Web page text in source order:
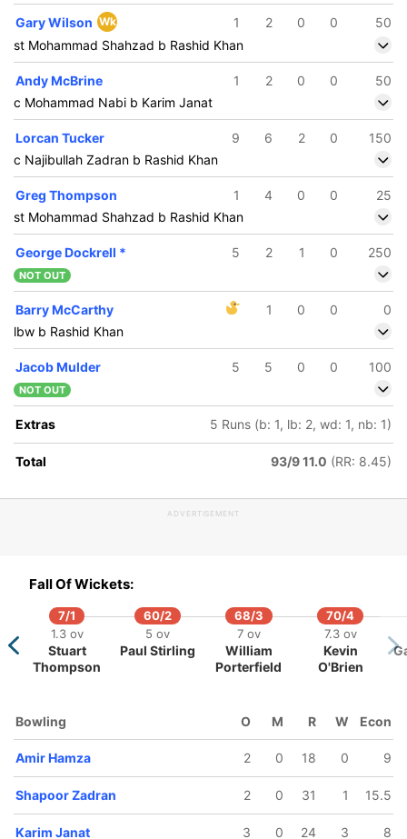
Janat
Najeeb
Gary Wilson Wk 1 2 0 0
50
st Mohammad Shahzad b Rashid Khan
Andy McBrine 1 2 0 0
50
c Mohammad Nabi b Karim Janat
Lorcan Tucker 9 6 2 0
150
c Najibullah Zadran b Rashid Khan
Greg Thompson 1 4 0 0
25
st Mohammad Shahzad b Rashid Khan
George Dockrell * 5 2 1 0 250
NOT OUT
Barry McCarthy 1 0 0
0
lbw b Rashid Khan
Jacob Mulder 5 5 0 0 100
NOT OUT
Extras 5 Runs (b: 1, lb: 2, wd: 1, nb: 1)
Total 93/9 11.0 (RR: 8.45)
ADVERTISEMENT
Fall Of Wickets:
7/1
1.3 ov
Stuart
Thompson
60/2
5 ov
Paul Stirling
68/3
7 ov
William
Porterfield
70/4
7.3 ov
Kevin
O'Brien
Bowling O M R W Econ
Amir Hamza 2 0 18 0 9
Shapoor Zadran 2 0 31 1 15.5
Karim Janat 3 0 24 3 8